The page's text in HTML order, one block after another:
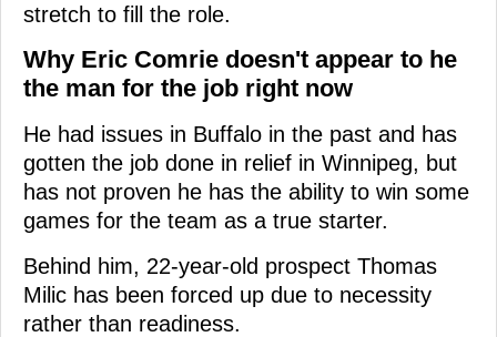
stretch to fill the role.
Why Eric Comrie doesn't appear to he
the man for the job right now
He had issues in Buffalo in the past and has
gotten the job done in relief in Winnipeg, but
has not proven he has the ability to win some
games for the team as a true starter.
Behind him, 22-year-old prospect Thomas
Milic has been forced up due to necessity
rather than readiness.